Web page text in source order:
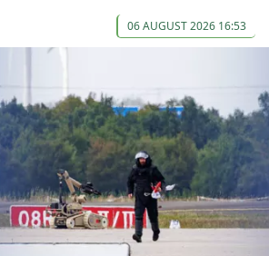
06 AUGUST 2026 16:53